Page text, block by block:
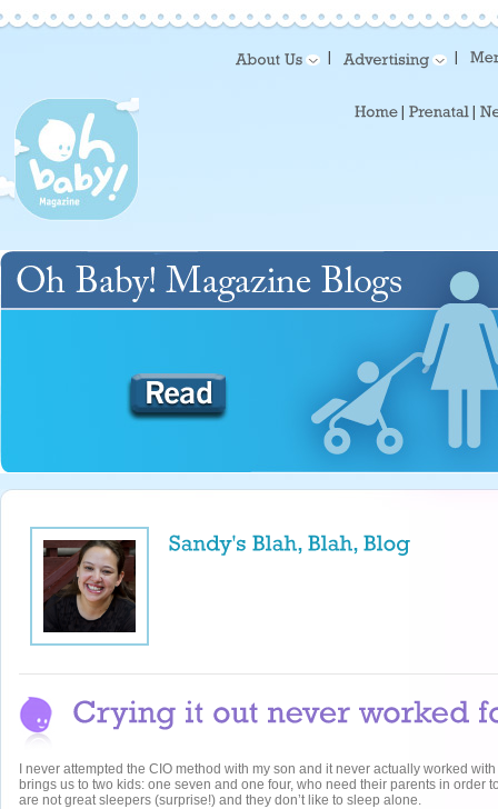
I never attempted the CIO method with my son and it never actually worked
brings us to two kids: one seven and one four, who need their parents in order
are not great sleepers (surprise!) and they don’t like to sleep alone.